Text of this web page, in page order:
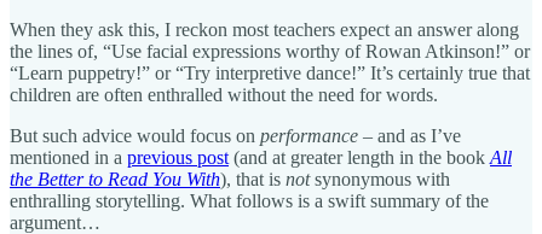
When they ask this, I reckon most teachers expect an answer along
the lines of, “Use facial expressions worthy of Rowan Atkinson!” or
“Learn puppetry!” or “Try interpretive dance!” It’s certainly true that
children are often enthralled without the need for words.
But such advice would focus on performance – and as I’ve
mentioned in a previous post (and at greater length in the book All
the Better to Read You With), that is notsynonymous with
enthralling storytelling. What follows is a swift summary of the
argument…